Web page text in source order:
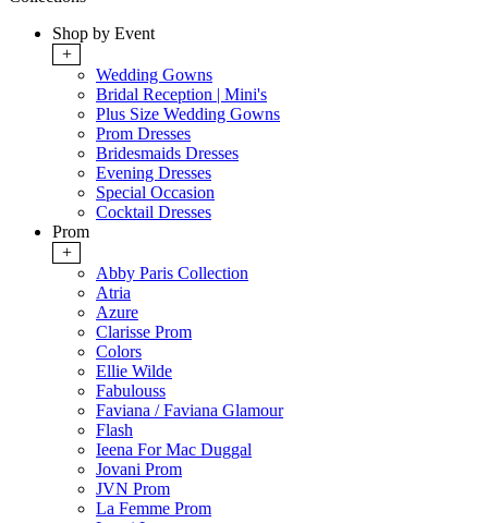
Shop by Event
+
Wedding Gowns
Bridal Reception | Mini's
Plus Size Wedding Gowns
Prom Dresses
Bridesmaids Dresses
Evening Dresses
Special Occasion
Cocktail Dresses
Prom
+
Abby Paris Collection
Atria
Azure
Clarisse Prom
Colors
Ellie Wilde
Fabulouss
Faviana / Faviana Glamour
Flash
Ieena For Mac Duggal
Jovani Prom
JVN Prom
La Femme Prom